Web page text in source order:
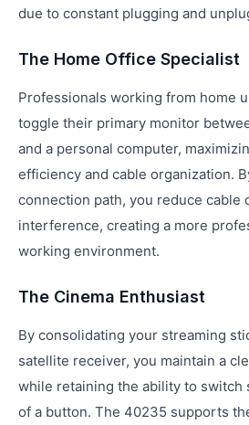
due to constant plugging and
The Home Office Specialist
Professionals working from home
toggle their primary monitor
and a personal computer,
efficiency and cable organization.
connection path, you reduce cable
interference, creating a more
working environment.
The Cinema Enthusiast
By consolidating your streaming
satellite receiver, you maintain a
while retaining the ability to switch
of a button. The 40235 supports